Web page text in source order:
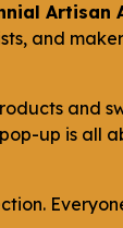
Artisan
and
and
up is